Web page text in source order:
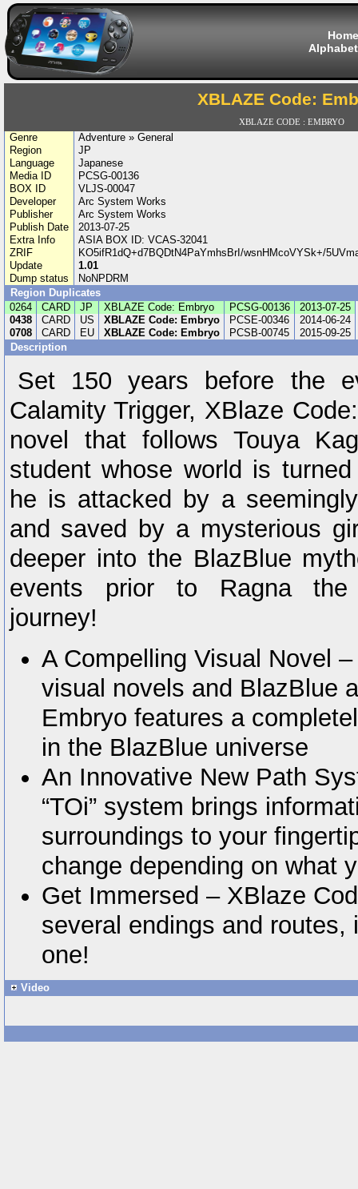
Home
XBLAZE Code:
XBLAZE CODE : EMBRYO
Genre
Adventure » General
Region
JP
Language
Japanese
Media ID
PCSG-00136
BOX ID
VLJS-00047
Developer
Arc System Works
Publisher
Arc System Works
Publish Date
2013-07-25
Extra Info
ASIA BOX ID: VCAS-32041
ZRIF
KO5ifR1dQ+d7BQDtN4PaYmhsBrI/wsnHMcoVYSk+/
Update
1.01
Dump status
NoNPDRM
Region Duplicates
0264
CARD JP XBLAZE Code: Embryo PCSG-00136
2013-07-25
0438
CARD US XBLAZE Code: Embryo PCSE-00346
2014-06-24
0708
CARD EU XBLAZE Code: Embryo PCSB-00745
2015-09-25
Description
Set 150 years before the
Calamity Trigger, XBlaze
novel that follows Touya
student whose world is
he is attacked by a
and saved by a mysterious
deeper into the BlazBlue
events prior to Ragna the
journey!
A Compelling Visual Novel
visual novels and BlazBlue
Embryo features a
in the BlazBlue universe
An Innovative New Path
“TOi” system brings
surroundings to your
change depending on what
Get Immersed – XBlaze
several endings and routes,
one!
Video